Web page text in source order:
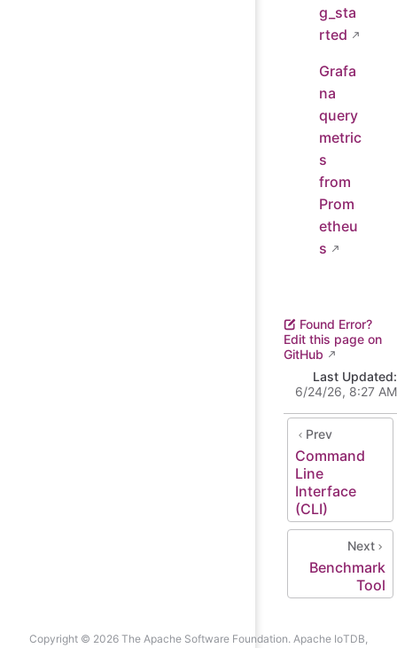
g_sta
rted
Grafa
na
query
metric
s
from
Prom
etheu
s
Found Error?
Edit this page on
GitHub
Last Updated:
6/24/26, 8:27 AM
Prev
Command
Line
Interface
(CLI)
Next
Benchmark
Tool
Copyright © 2026 The Apache Software Foundation. Apache IoTDB,